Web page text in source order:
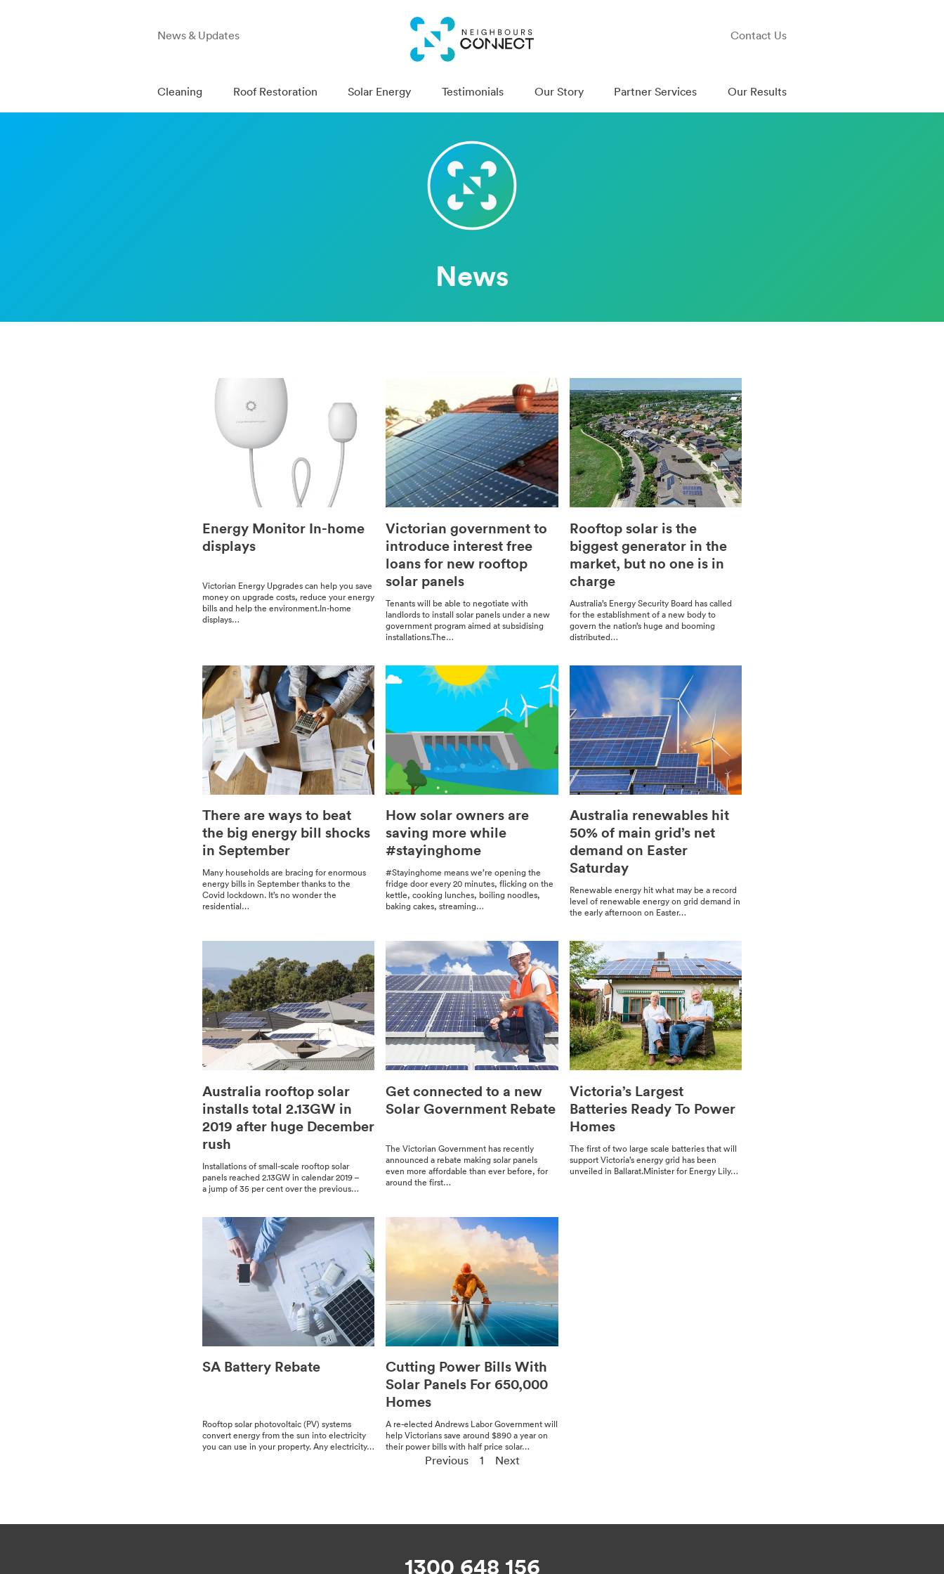
News
Energy Monitor In-home
displays
Vic­to­ri­an Ener­gy Upgrades can help you save
mon­ey on upgrade costs, reduce your ener­gy
bills and help the environment.In-home
dis­plays…
Victorian government to
introduce interest free
loans for new rooftop
solar panels
Ten­ants will be able to nego­ti­ate with
land­lords to install solar pan­els under a new
gov­ern­ment pro­gram aimed at sub­si­dis­ing
installations.The…
Rooftop solar is the
biggest generator in the
market, but no one is in
charge
Australia’s Ener­gy Secu­ri­ty Board has called
for the estab­lish­ment of a new body to
gov­ern the nation’s huge and boom­ing
dis­trib­uted…
There are ways to beat
the big energy bill shocks
in September
Many house­holds are brac­ing for enor­mous
ener­gy bills in Sep­tem­ber thanks to the
Covid lock­down. It’s no won­der the
res­i­den­tial…
How solar owners are
saving more while
#stayinghome
#Stay­ing­home means we’re open­ing the
fridge door every 20 min­utes, flick­ing on the
ket­tle, cook­ing lunch­es, boil­ing noo­dles,
bak­ing cakes, stream­ing…
Australia renewables hit
50% of main grid’s net
demand on Easter
Saturday
Renew­able ener­gy hit what may be a record
lev­el of renew­able ener­gy on grid demand in
the ear­ly after­noon on East­er…
Australia rooftop solar
installs total 2.13GW in
2019 after huge December
rush
Instal­la­tions of small-scale rooftop solar
pan­els reached 2.13GW in cal­en­dar 2019 –
a jump of 35 per cent over the pre­vi­ous…
Get connected to a new
Solar Government Rebate
The Vic­to­ri­an Gov­ern­ment has recent­ly
announced a rebate mak­ing solar pan­els
even more afford­able than ever before, for
around the first…
Victoria’s Largest
Batteries Ready To Power
Homes
The first of two large scale bat­ter­ies that will
sup­port Victoria’s ener­gy grid has been
unveiled in Ballarat.Min­is­ter for Ener­gy Lily…
SA Battery Rebate
Rooftop solar pho­to­volta­ic (PV) sys­tems
con­vert ener­gy from the sun into elec­tric­i­ty
you can use in your prop­er­ty. Any elec­tric­i­ty…
Cutting Power Bills With
Solar Panels For 650,000
Homes
A re-elect­ed Andrews Labor Gov­ern­ment will
help Vic­to­ri­ans save around $890 a year on
their pow­er bills with half price solar…
Previous 1 Next
1300 648 156
Cleaning Roof Restoration Solar Energy Testimonials Our Story Partner Services Our Results
News & Updates Contact Us